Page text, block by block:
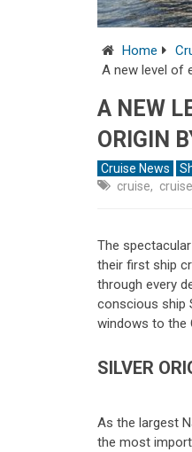
Home
A new level of
A NEW
ORIGIN
Cruise News
cruise,
The
their first ship
through every
conscious ship
windows to the
SILVER
As the largest
the most